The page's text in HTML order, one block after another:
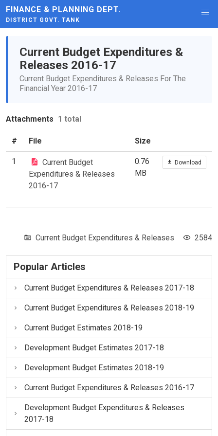
FINANCE & PLANNING DEPT.
DISTRICT GOVT. TANK
Current Budget Expenditures &
Releases 2016-17
Current Budget Expenditures & Releases For The
Financial Year 2016-17
Attachments 1 total
# File Size
1
Current Budget
Expenditures & Releases
2016-17
0.76
MB
Download
Current Budget Expenditures & Releases 2584
Popular Articles
Current Budget Expenditures & Releases 2017-18
Current Budget Expenditures & Releases 2018-19
Current Budget Estimates 2018-19
Development Budget Estimates 2017-18
Development Budget Estimates 2018-19
Current Budget Expenditures & Releases 2016-17
Development Budget Expenditures & Releases
2017-18